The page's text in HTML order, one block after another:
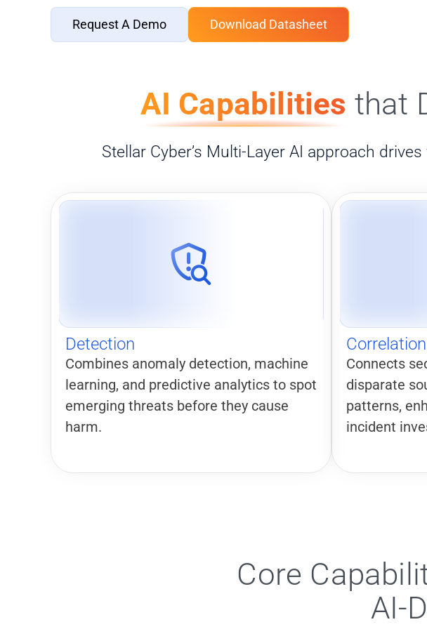
Request A Demo Download Datasheet
AI Capabilities that
Stellar Cyber’s Multi-Layer AI approach
Detection
Combines anomaly detection, machine
learning, and predictive analytics to spot
emerging threats before they cause
harm.
Correlation
Connects
disparate
patterns,
incident
Core
AI-